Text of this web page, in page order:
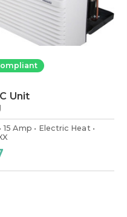
Unit
15 Amp
Electric Heat